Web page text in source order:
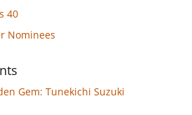
40
Nominees
Gem: Tunekichi Suzuki